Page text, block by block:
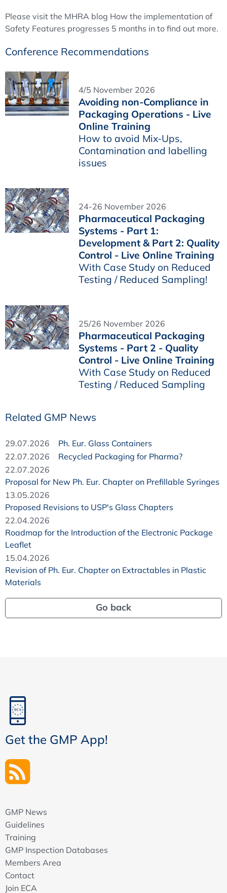
Please visit the MHRA blog How the implementation of
Safety Features progresses 5 months in to find out more.
Conference Recommendations
4/5 November 2026
Avoiding non-Compliance in
Packaging Operations - Live
Online Training
How to avoid Mix-Ups,
Contamination and labelling
issues
24-26 November 2026
Pharmaceutical Packaging
Systems - Part 1:
Development & Part 2: Quality
Control - Live Online Training
With Case Study on Reduced
Testing / Reduced Sampling!
25/26 November 2026
Pharmaceutical Packaging
Systems - Part 2 - Quality
Control - Live Online Training
With Case Study on Reduced
Testing / Reduced Sampling
Related GMP News
29.07.2026
Ph. Eur. Glass Containers
22.07.2026
Recycled Packaging for Pharma?
22.07.2026
Proposal for New Ph. Eur. Chapter on Prefillable Syringes
13.05.2026
Proposed Revisions to USP's Glass Chapters
22.04.2026
Roadmap for the Introduction of the Electronic Package
Leaflet
15.04.2026
Revision of Ph. Eur. Chapter on Extractables in Plastic
Materials
Go back
Get the GMP App!
GMP News
Guidelines
Training
GMP Inspection Databases
Members Area
Contact
Join ECA